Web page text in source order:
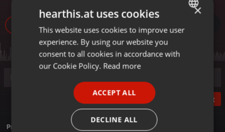
Post
Profile description of thebookclub:
ENGLISH
GERMAN
×
hearthis.at uses cookies
This website uses cookies to improve user
experience. By using our website you
consent to all cookies in accordance with
our Cookie Policy. Read more
ACCEPT ALL
DECLINE ALL